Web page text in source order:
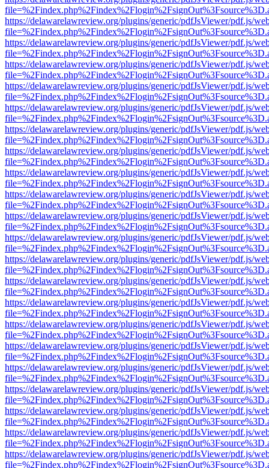
https://delawarelawreview.org/plugins/generic/pdfJsViewer/pdf.js/
https://delawarelawreview.org/plugins/generic/pdfJsViewer/pdf.js/
https://delawarelawreview.org/plugins/generic/pdfJsViewer/pdf.js/
https://delawarelawreview.org/plugins/generic/pdfJsViewer/pdf.js/
https://delawarelawreview.org/plugins/generic/pdfJsViewer/pdf.js/
https://delawarelawreview.org/plugins/generic/pdfJsViewer/pdf.js/
https://delawarelawreview.org/plugins/generic/pdfJsViewer/pdf.js/
https://delawarelawreview.org/plugins/generic/pdfJsViewer/pdf.js/
https://delawarelawreview.org/plugins/generic/pdfJsViewer/pdf.js/
https://delawarelawreview.org/plugins/generic/pdfJsViewer/pdf.js/
https://delawarelawreview.org/plugins/generic/pdfJsViewer/pdf.js/
https://delawarelawreview.org/plugins/generic/pdfJsViewer/pdf.js/
https://delawarelawreview.org/plugins/generic/pdfJsViewer/pdf.js/
https://delawarelawreview.org/plugins/generic/pdfJsViewer/pdf.js/
https://delawarelawreview.org/plugins/generic/pdfJsViewer/pdf.js/
https://delawarelawreview.org/plugins/generic/pdfJsViewer/pdf.js/
https://delawarelawreview.org/plugins/generic/pdfJsViewer/pdf.js/
https://delawarelawreview.org/plugins/generic/pdfJsViewer/pdf.js/
https://delawarelawreview.org/plugins/generic/pdfJsViewer/pdf.js/
https://delawarelawreview.org/plugins/generic/pdfJsViewer/pdf.js/
https://delawarelawreview.org/plugins/generic/pdfJsViewer/pdf.js/